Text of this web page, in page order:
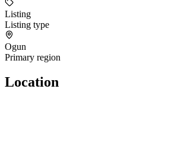
Listing
Listing type
Ogun
Primary region
Location